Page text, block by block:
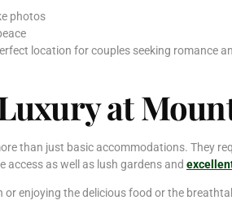
photos
location for couples seeking romance
at
than just basic accommodations. They
access as well as lush gardens and
or enjoying the delicious food or the